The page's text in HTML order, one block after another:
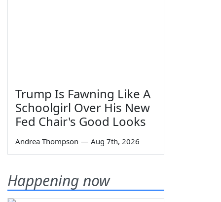
Trump Is Fawning Like A
Schoolgirl Over His New
Fed Chair's Good Looks
Andrea Thompson — Aug 7th, 2026
Happening now